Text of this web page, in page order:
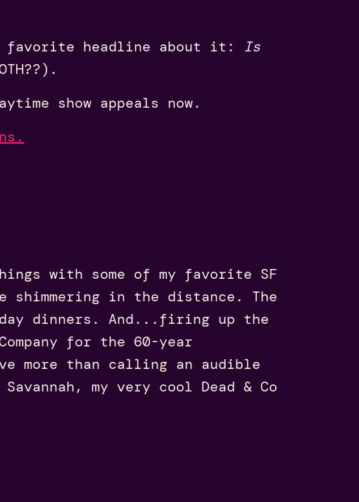
headline about it: Is
show appeals now.
with some of my favorite SF
shimmering in the distance. The
dinners. And...firing up the
for the 60-year
more than calling an audible
my very cool Dead & Co